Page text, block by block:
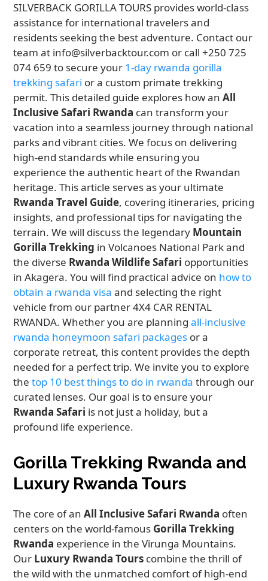
SILVERBACK GORILLA TOURS provides world-class
assistance for international travelers and
residents seeking the best adventure. Contact our
team at info@silverbacktour.com or call +250 725
074 659 to secure your 1-day rwanda gorilla
trekking safari or a custom primate trekking
permit. This detailed guide explores how anAll
Inclusive Safari Rwanda can transform your
vacation into a seamless journey through national
parks and vibrant cities. We focus on delivering
high-end standards while ensuring you
experience the authentic heart of the Rwandan
heritage. This article serves as your ultimate
Rwanda Travel Guide, covering itineraries, pricing
insights, and professional tips for navigating the
terrain. We will discuss the legendary Mountain
Gorilla Trekking in Volcanoes National Park and
the diverse Rwanda Wildlife Safari opportunities
in Akagera. You will find practical advice on how to
obtain a rwanda visa and selecting the right
vehicle from our partner 4X4 CAR RENTAL
RWANDA. Whether you are planningall-inclusive
rwanda honeymoon safari packages or a
corporate retreat, this content provides the depth
needed for a perfect trip. We invite you to explore
thetop 10 best things to do in rwanda through our
curated lenses. Our goal is to ensure your
Rwanda Safari is not just a holiday, but a
profound life experience.
Gorilla Trekking Rwanda and
Luxury Rwanda Tours
The core of anAll Inclusive Safari Rwanda often
centers on the world-famous Gorilla Trekking
Rwanda experience in the Virunga Mountains.
Our Luxury Rwanda Tours combine the thrill of
the wild with the unmatched comfort of high-end